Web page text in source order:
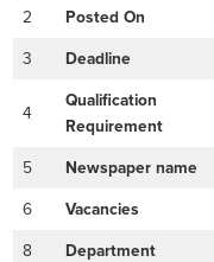
2 Posted On
3 Deadline
4
Qualification
Requirement
5 Newspaper name
6 Vacancies
8 Department